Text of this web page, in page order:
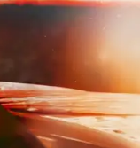
confirmed to
has generated
to see more of
What to